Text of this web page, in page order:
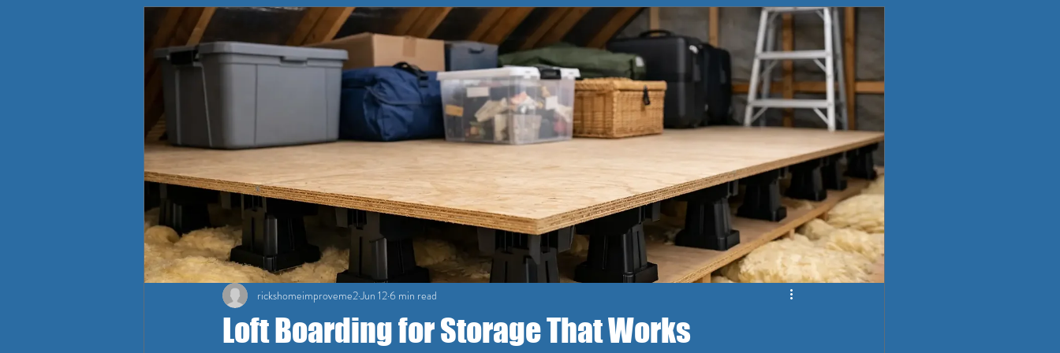
Loft Boarding for Storage That Works
rickshomeimproveme2Jun 126 min read